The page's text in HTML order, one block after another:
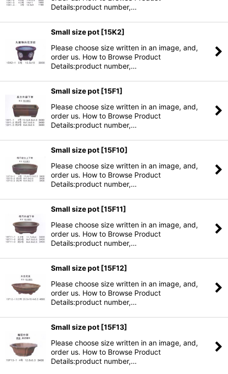
Details:product number,…
Small size pot [15K2]
Please choose size written in an image, and,
order us. How to Browse Product
Details:product number,…
Small size pot [15F1]
Please choose size written in an image, and,
order us. How to Browse Product
Details:product number,…
Small size pot [15F10]
Please choose size written in an image, and,
order us. How to Browse Product
Details:product number,…
Small size pot [15F11]
Please choose size written in an image, and,
order us. How to Browse Product
Details:product number,…
Small size pot [15F12]
Please choose size written in an image, and,
order us. How to Browse Product
Details:product number,…
Small size pot [15F13]
Please choose size written in an image, and,
order us. How to Browse Product
Details:product number,…